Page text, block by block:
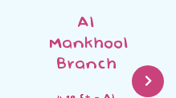
Al
Mankhool
Branch